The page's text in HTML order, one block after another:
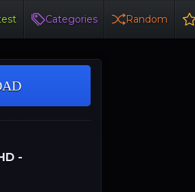
Categories Random
-